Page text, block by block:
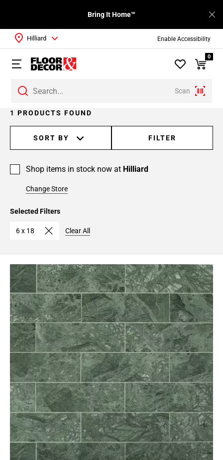
Enable Accessibility
Bring It Home™
Scan
Hilliard
0
1 PRODUCTS FOUND
SORT BY FILTER
Shop items in stock now at Hilliard
Change Store
Selected Filters
6 x 18 Clear All